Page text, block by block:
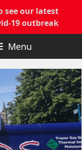
see our latest
19 outbreak
Menu